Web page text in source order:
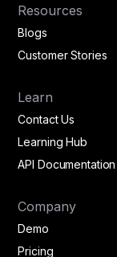
Resources
Blogs
Customer Stories
Learn
Contact Us
Learning Hub
API Documentation
Company
Demo
Pricing